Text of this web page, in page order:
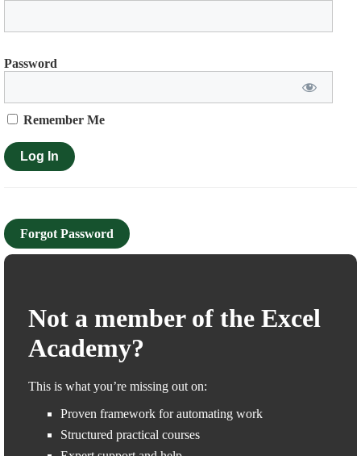
Password
Remember Me
Forgot Password
Not a member of the Excel
Academy?
This is what you’re missing out on:
Proven framework for automating work
Structured practical courses